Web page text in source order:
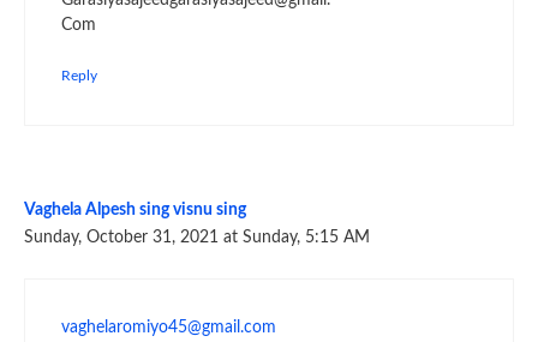
Com
Reply
Vaghela Alpesh sing visnu sing
Sunday, October 31, 2021 at Sunday, 5:15 AM
vaghelaromiyo45@gmail.com